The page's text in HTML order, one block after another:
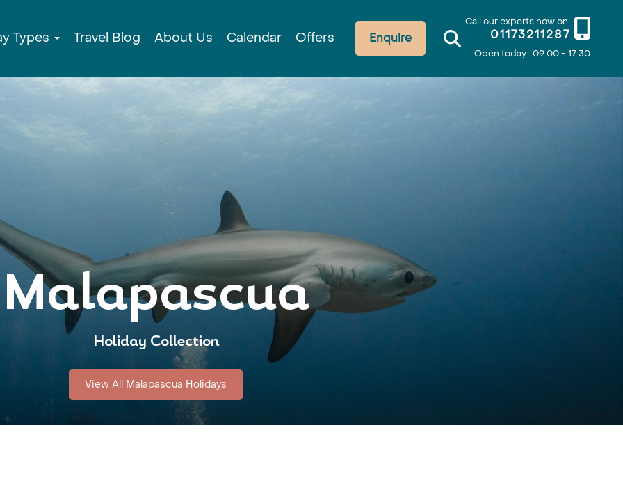
Call our experts now on
01173211287
Open today : 09:00 - 17:30
Enquire
Types Travel Blog About Us Calendar Offers
Malapascua
Holiday Collection
View All Malapascua Holidays